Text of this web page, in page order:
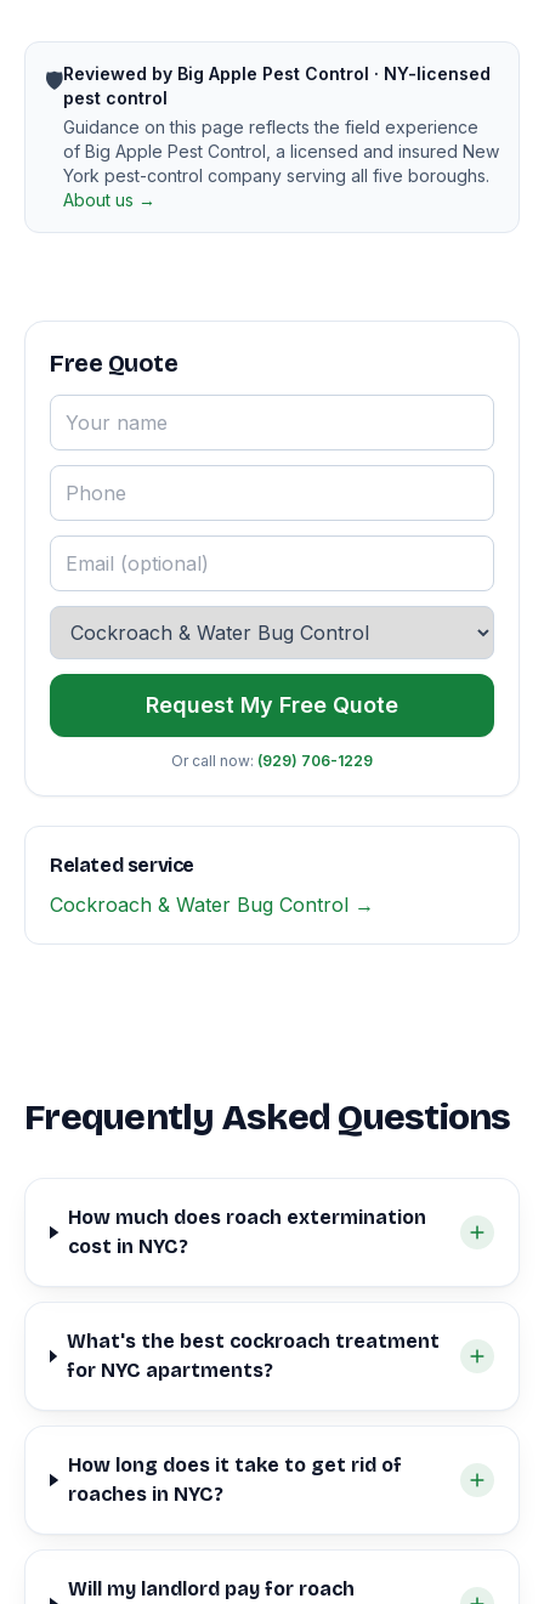
🛡️Reviewed by Big Apple Pest Control · NY-licensed
pest control
Guidance on this page reflects the field experience
of Big Apple Pest Control, a licensed and insured New
York pest-control company serving all five boroughs.
About us →
Free Quote
Request My Free Quote
Or call now: (929) 706-1229
Related service
Cockroach & Water Bug Control →
Frequently Asked Questions
How much does roach extermination
cost in NYC?
What's the best cockroach treatment
for NYC apartments?
How long does it take to get rid of
roaches in NYC?
Will my landlord pay for roach